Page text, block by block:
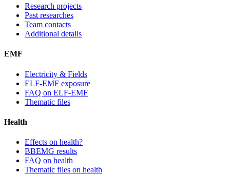
Research projects
Past researches
Team contacts
Additional details
EMF
Electricity & Fields
ELF-EMF exposure
FAQ on ELF-EMF
Thematic files
Health
Effects on health?
BBEMG results
FAQ on health
Thematic files on health